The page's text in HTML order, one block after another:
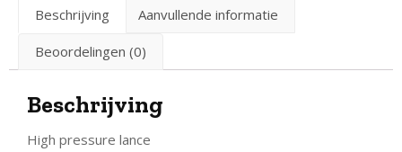
Beschrijving Aanvullende informatie
Beoordelingen (0)
Beschrijving
High pressure lance